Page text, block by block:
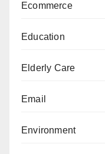
Ecommerce
Education
Elderly Care
Email
Environment